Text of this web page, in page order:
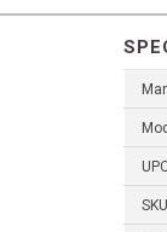
SKU